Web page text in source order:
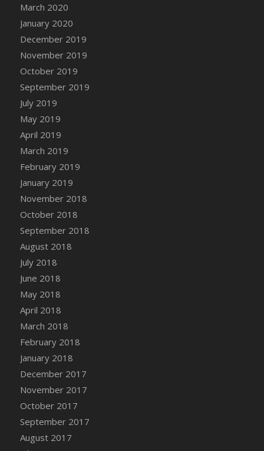
Basket
DFS Canvas Watercolour Painting - Onion
DFS Canvas Watercolour Painting - Orange
Tree
DFS Canvas Watercolour Painting - Oranges
DFS Canvas Watercolour Painting - Peaches
DFS Canvas Watercolour Painting - Robins
DFS Canvas Watercolour Painting -
Strawberries
DFS Canvas Watercolour Painting -
DFS Catnip Crookie
March 2020
January 2020
December 2019
November 2019
October 2019
September 2019
July 2019
May 2019
April 2019
March 2019
February 2019
January 2019
November 2018
October 2018
September 2018
August 2018
July 2018
June 2018
May 2018
April 2018
March 2018
February 2018
January 2018
December 2017
November 2017
October 2017
September 2017
August 2017